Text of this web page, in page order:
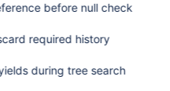
before null check
required history
during tree search